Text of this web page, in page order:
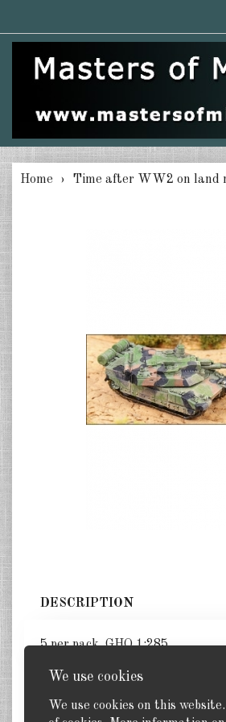
We use cookies
We use cookies on this
Home Time after WW2 on land
DESCRIPTION
5 per pack. GHQ 1:285